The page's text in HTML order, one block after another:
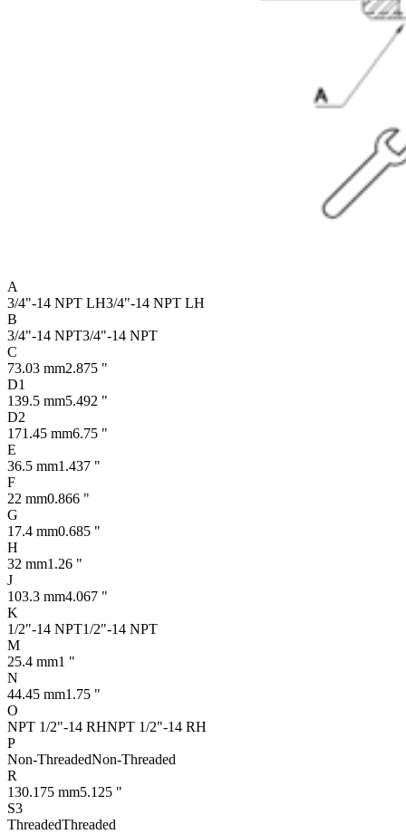
A
3/4"-14 NPT LH3/4"-14 NPT LH
B
3/4"-14 NPT3/4"-14 NPT
C
73.03 mm2.875 "
D1
139.5 mm5.492 "
D2
171.45 mm6.75 "
E
36.5 mm1.437 "
F
22 mm0.866 "
G
17.4 mm0.685 "
H
32 mm1.26 "
J
103.3 mm4.067 "
K
1/2"-14 NPT1/2"-14 NPT
M
25.4 mm1 "
N
44.45 mm1.75 "
O
NPT 1/2"-14 RHNPT 1/2"-14 RH
P
Non-ThreadedNon-Threaded
R
130.175 mm5.125 "
S3
ThreadedThreaded